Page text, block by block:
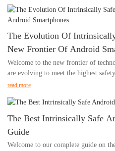
The Evolution Of
New Frontier Of Android
Welcome to the new frontier of
are evolving to meet the highest
world, we rely on our smartphones
industries, the use of smartphones has
concerns. This article explores the
technology and how it is
smartphones, making them suitable
Join us as we delve into the
read more
The Best Intrinsically Safe
Guide
Welcome to our complete guide on